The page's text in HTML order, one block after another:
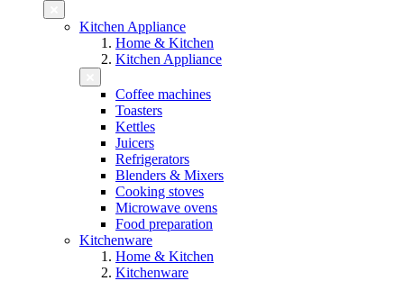
Kitchen Appliance
Home & Kitchen
Kitchen Appliance
Coffee machines
Toasters
Kettles
Juicers
Refrigerators
Blenders & Mixers
Cooking stoves
Microwave ovens
Food preparation
Kitchenware
Home & Kitchen
Kitchenware